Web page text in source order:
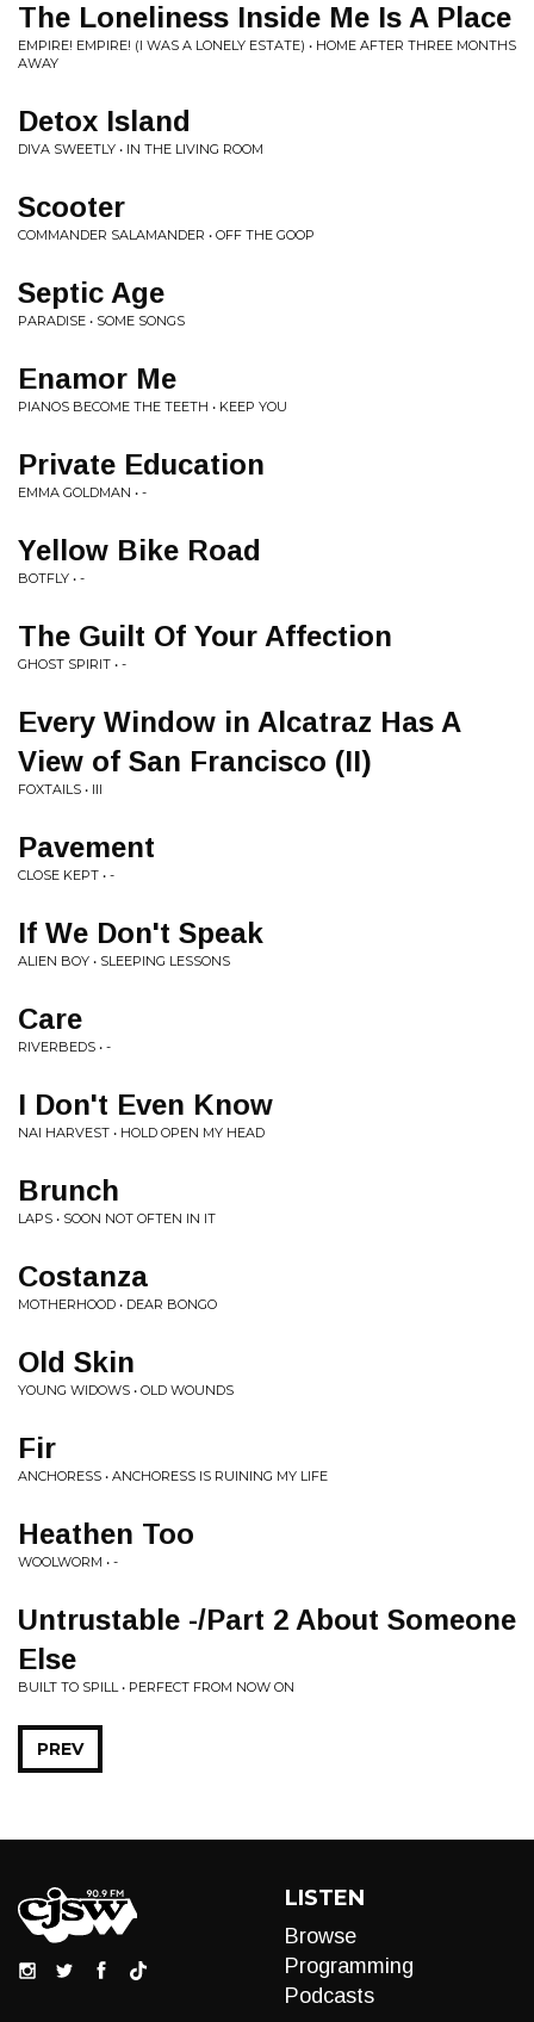
The Loneliness Inside Me Is A Place
EMPIRE! EMPIRE! (I WAS A LONELY ESTATE) • HOME AFTER THREE MONTHS
AWAY
Detox Island
DIVA SWEETLY • IN THE LIVING ROOM
Scooter
COMMANDER SALAMANDER • OFF THE GOOP
Septic Age
PARADISE • SOME SONGS
Enamor Me
PIANOS BECOME THE TEETH • KEEP YOU
Private Education
EMMA GOLDMAN • -
Yellow Bike Road
BOTFLY • -
The Guilt Of Your Affection
GHOST SPIRIT • -
Every Window in Alcatraz Has A
View of San Francisco (II)
FOXTAILS • III
Pavement
CLOSE KEPT • -
If We Don't Speak
ALIEN BOY • SLEEPING LESSONS
Care
RIVERBEDS • -
I Don't Even Know
NAI HARVEST • HOLD OPEN MY HEAD
Brunch
LAPS • SOON NOT OFTEN IN IT
Costanza
MOTHERHOOD • DEAR BONGO
Old Skin
YOUNG WIDOWS • OLD WOUNDS
Fir
ANCHORESS • ANCHORESS IS RUINING MY LIFE
Heathen Too
WOOLWORM • -
Untrustable -/Part 2 About Someone
Else
BUILT TO SPILL • PERFECT FROM NOW ON
PREV
LISTEN
Browse
Programming
Podcasts